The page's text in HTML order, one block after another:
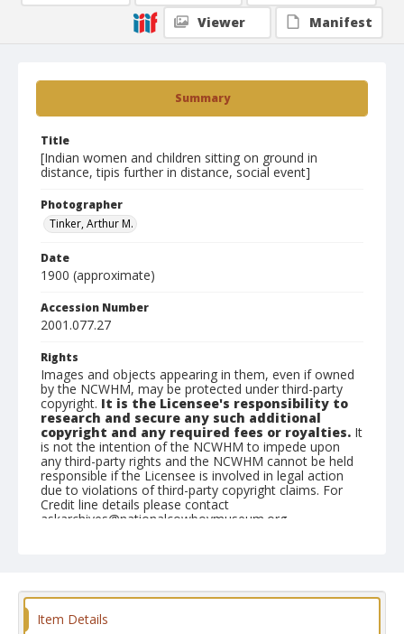
Summary
Title
[Indian women and children sitting on ground in
distance, tipis further in distance, social event]
Photographer
Tinker, Arthur M.
Date
1900 (approximate)
Accession Number
2001.077.27
Rights
Images and objects appearing in them, even if owned
by the NCWHM, may be protected under third-party
copyright. It is the Licensee's responsibility to
research and secure any such additional
copyright and any required fees or royalties. It
is not the intention of the NCWHM to impede upon
any third-party rights and the NCWHM cannot be held
responsible if the Licensee is involved in legal action
due to violations of third-party copyright claims. For
Credit line details please contact
askarchives@nationalcowboymuseum.org.
Format
Black and white
Viewer
Manifest
Item Details